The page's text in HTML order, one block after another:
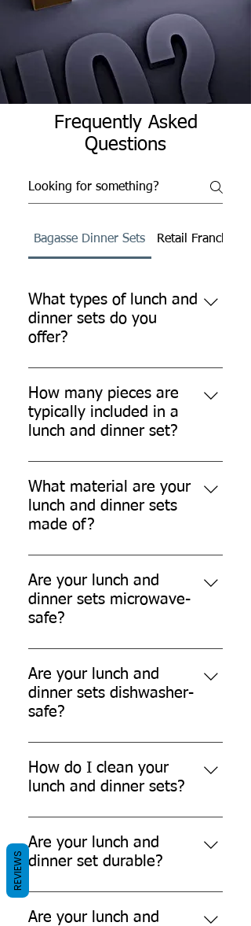
Frequently Asked
Questions
Bagasse Dinner Sets Retail Franchise
What types of lunch and
dinner sets do you
offer?
Our lunch and dinner sets provide
convenient, time-saving meal
solutions for family gatherings,
parties, travel, office use, and
How many pieces are
typically included in a
lunch and dinner set?
Each set typically includes around
25 pieces, comprising bowls, snack
plates, lunch/dinner plates or
trays, glasses, spoons, forks,
What material are your
lunch and dinner sets
made of?
Our lunch and dinner sets are
made from eco-friendly sugarcane
bagasse, a sustainable and
biodegradable material.
Are your lunch and
dinner sets microwave-
safe?
Yes, our lunch and dinner sets are
microwave safe.
Are your lunch and
dinner sets dishwasher-
safe?
No, our lunch and dinner sets are
not dishwasher-safe.
How do I clean your
lunch and dinner sets?
You can't easily clean our lunch
and dinner sets as they are single-
use-disposable products.
Are your lunch and
dinner set durable?
Yes, our lunch and dinner sets are
durable and can withstand daily
Are your lunch and
REVIEWS